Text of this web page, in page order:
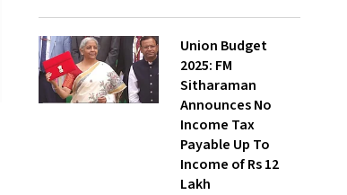
Union Budget
2025: FM
Sitharaman
Announces No
Income Tax
Payable Up To
Income of Rs 12
Lakh